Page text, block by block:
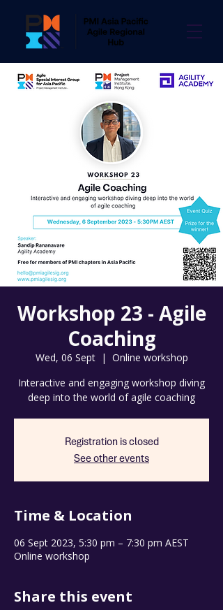
Workshop 23 - Agile
Coaching
Wed, 06 Sept
  |
Online workshop
Interactive and engaging workshop diving
deep into the world of agile coaching
Registration is closed
See other events
Time & Location
06 Sept 2023, 5:30 pm – 7:30 pm AEST
Online workshop
Share this event